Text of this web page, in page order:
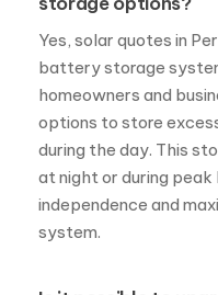
homeowners and
options to store
during the day. This
at night or during peak
independence and
system.
Is it possible to
accepting a solar